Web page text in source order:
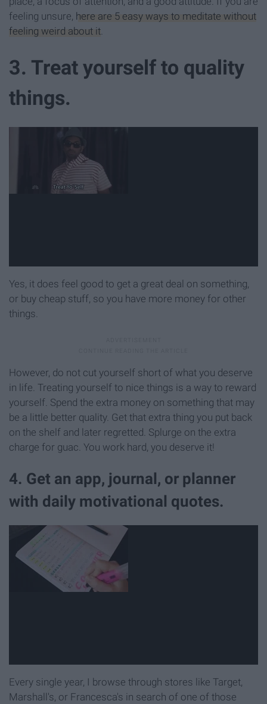
feeling unsure, here are 5 easy ways to meditate without
feeling weird about it.
3. Treat yourself to quality
things.
Yes, it does feel good to get a great deal on something,
or buy cheap stuff, so you have more money for other
things.
However, do not cut yourself short of what you deserve
in life. Treating yourself to nice things is a way to reward
yourself. Spend the extra money on something that may
be a little better quality. Get that extra thing you put back
on the shelf and later regretted. Splurge on the extra
charge for guac. You work hard, you deserve it!
4. Get an app, journal, or planner
with daily motivational quotes.
Every single year, I browse through stores like Target,
Marshall's, or Francesca's in search of one of those